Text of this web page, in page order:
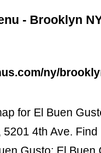
- Brooklyn
ny/
for El Buen
5201 4th Ave.
Gusto; El Buen